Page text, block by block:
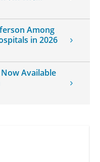
Among
in 2026
Available